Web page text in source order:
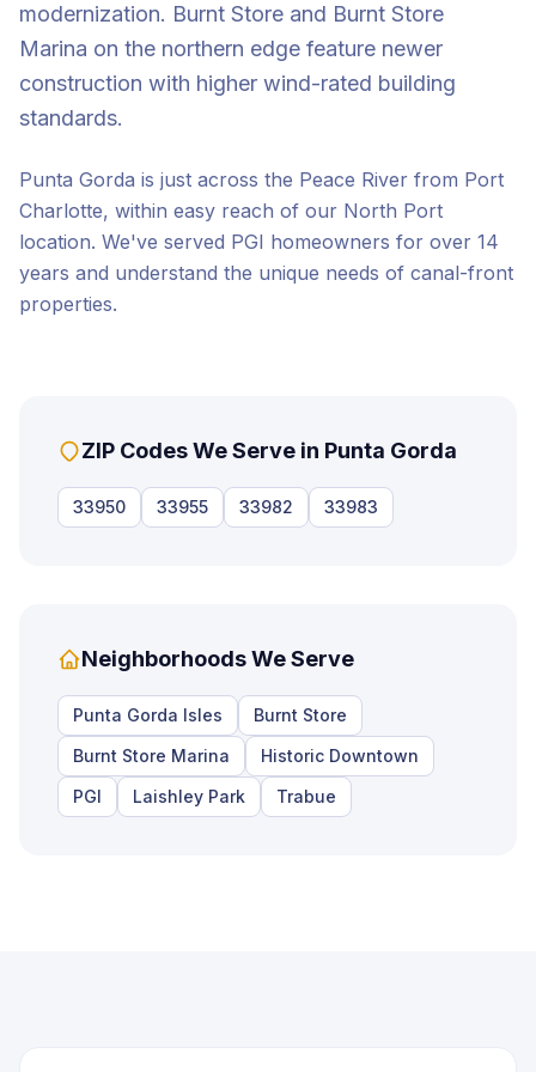
modernization. Burnt Store and Burnt Store
Marina on the northern edge feature newer
construction with higher wind-rated building
standards.
Punta Gorda is just across the Peace River from Port
Charlotte, within easy reach of our North Port
location. We've served PGI homeowners for over 14
years and understand the unique needs of canal-front
properties.
ZIP Codes We Serve in Punta Gorda
33950 33955 33982 33983
Neighborhoods We Serve
Punta Gorda Isles
Burnt Store
Burnt Store Marina
Historic Downtown
PGI
Laishley Park Trabue